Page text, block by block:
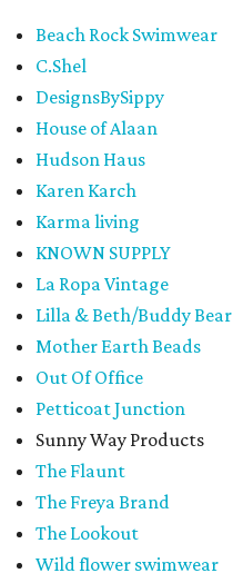
Beach Rock Swimwear
C.Shel
DesignsBySippy
House of Alaan
Hudson Haus
Karen Karch
Karma living
KNOWN SUPPLY
La Ropa Vintage
Lilla & Beth/Buddy Bear
Mother Earth Beads
Out Of Office
Petticoat Junction
Sunny Way Products
The Flaunt
The Freya Brand
The Lookout
Wild flower swimwear